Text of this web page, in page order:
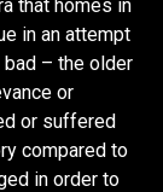
that homes in
in an attempt
bad – the older
or
or suffered
compared to
in order to